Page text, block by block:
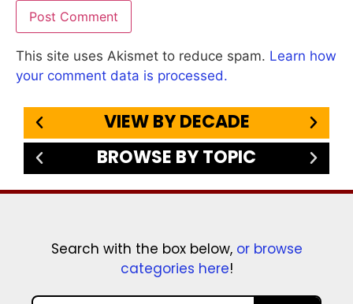
This site uses Akismet to reduce spam. Learn how
your comment data is processed.
VIEW BY DECADE
BROWSE BY TOPIC
Search with the box below, or browse
categories here!